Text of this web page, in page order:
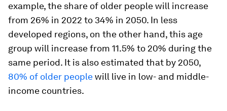
example, the share of older people will increase
from 26% in 2022 to 34% in 2050. In less
developed regions, on the other hand, this age
group will increase from 11.5% to 20% during the
same period. It is also estimated that by 2050,
80% of older peoplewill live in low- and middle-
income countries.